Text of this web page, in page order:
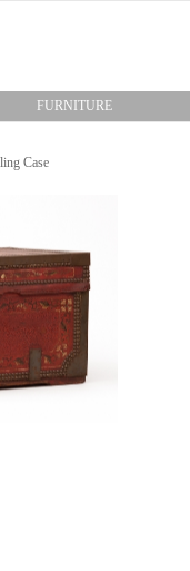
FURNITURE
Case